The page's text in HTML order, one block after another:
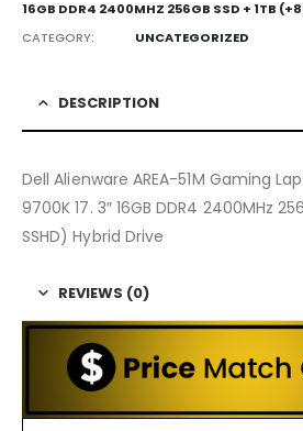
16GB DDR4 2400MHZ 256GB SSD + 1TB
CATEGORY:
UNCATEGORIZED
DESCRIPTION
Dell Alienware AREA-51M Gaming
9700K 17. 3″ 16GB DDR4 2400MHz
SSHD) Hybrid Drive
REVIEWS (0)